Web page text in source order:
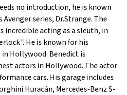
Show All
no introduction, he is known
series, Dr.Strange. The
incredible acting as a sleuth, in
He is known for his
Hollywood. Benedict is
actors in Hollywood. The actor
cars. His garage includes
Huracán, Mercedes-Benz S-